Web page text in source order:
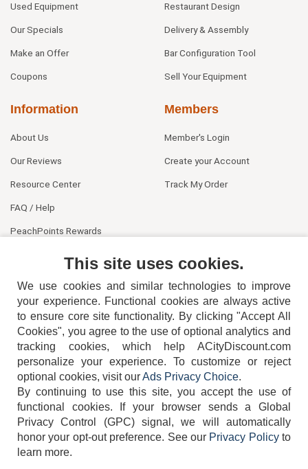
Used Equipment
Our Specials
Make an Offer
Coupons
Restaurant Design
Delivery & Assembly
Bar Configuration Tool
Sell Your Equipment
Information
About Us
Our Reviews
Resource Center
FAQ / Help
PeachPoints Rewards
Members
Member's Login
Create your Account
Track My Order
404-752-6715
TERMS DISCLAIMER COOKIE POLICY PRIVACY POLICY
This site uses cookies.
We use cookies and similar technologies to improve
your experience. Functional cookies are always active
to ensure core site functionality. By clicking "Accept All
Cookies", you agree to the use of optional analytics and
tracking cookies, which help ACityDiscount.com
personalize your experience. To customize or reject
optional cookies, visit ourAds Privacy Choice.
By continuing to use this site, you accept the use of
functional cookies.
If your browser sends a Global
Privacy Control (GPC) signal, we will automatically
honor your opt-out preference. See our Privacy Policyto
learn more.